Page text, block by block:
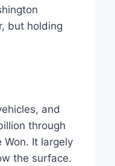
but holding
and
through
It largely
the surface.